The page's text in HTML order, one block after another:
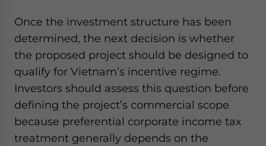
Once the investment structure has been
determined, the next decision is whether
the proposed project should be designed to
qualify for Vietnam’s incentive regime.
Investors should assess this question before
defining the project’s commercial scope
because preferential corporate income tax
treatment generally depends on the